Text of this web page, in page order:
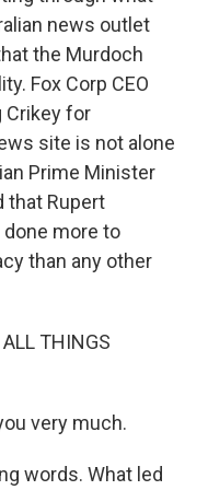
news outlet
the Murdoch
Fox Corp CEO
Crikey for
site is not alone
Prime Minister
that Rupert
done more to
than any other
THINGS
very much.
words. What led